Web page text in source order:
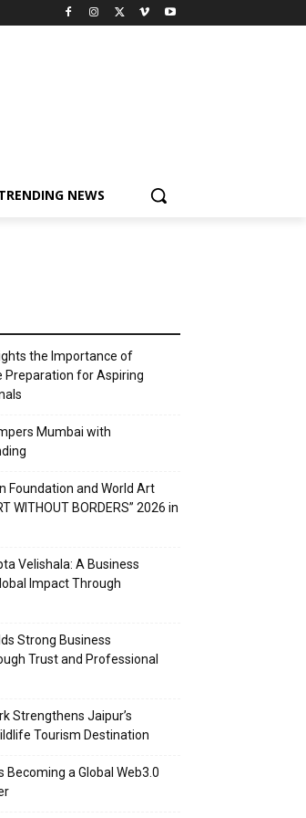
NEWS
the Importance of
Preparation for Aspiring
Mumbai with
Foundation and World Art
WITHOUT BORDERS” 2026 in
Velishala: A Business
Impact Through
Strong Business
Trust and Professional
Strengthens Jaipur’s
Tourism Destination
Becoming a Global Web3.0